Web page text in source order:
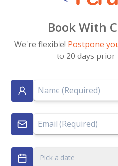
Book With
We're flexible! Postpone
to 20 days
Pick a date